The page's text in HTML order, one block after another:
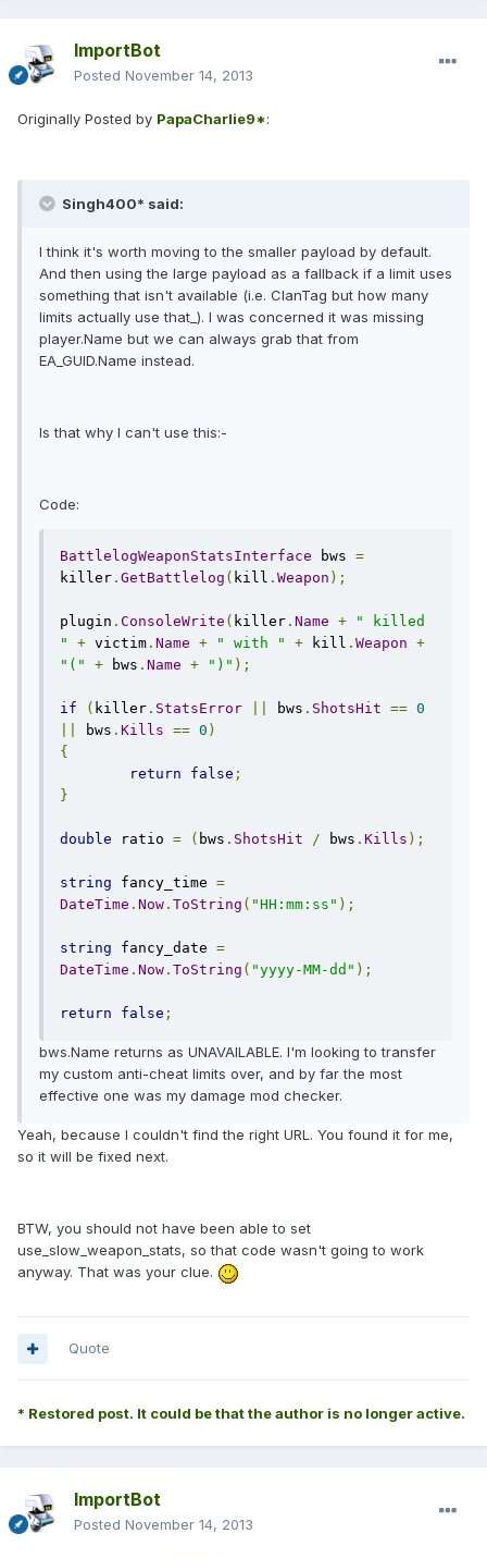
ImportBot
Posted November 14, 2013
Originally Posted by PapaCharlie9*:
Singh400* said:
I think it's worth moving to the smaller payload by default.
And then using the large payload as a fallback if a limit uses
something that isn't available (i.e. ClanTag but how many
limits actually use that_). I was concerned it was missing
player.Name but we can always grab that from
EA_GUID.Name instead.
Is that why I can't use this:-
Code:
BattlelogWeaponStatsInterface bws =
killer . GetBattlelog ( kill . Weapon );
plugin . ConsoleWrite ( killer . Name +
" killed
"
+ victim . Name + " with " + kill . Weapon +
"("
+ bws . Name + ")" );
if ( killer . StatsError bws . ShotsHit == 0
bws . Kills == 0 )
{
return
false ;
}
double ratio = ( bws . ShotsHit / bws . Kills );
string fancy_time =
DateTime . Now . ToString ( "HH:mm:ss" );
string fancy_date =
DateTime . Now . ToString ( "yyyy-MM-dd" );
return false ;
bws.Name returns as UNAVAILABLE. I'm looking to transfer
my custom anti-cheat limits over, and by far the most
effective one was my damage mod checker.
Yeah, because I couldn't find the right URL. You found it for me,
so it will be fixed next.
BTW, you should not have been able to set
use_slow_weapon_stats, so that code wasn't going to work
anyway. That was your clue.
Quote
* Restored post. It could be that the author is no longer active.
ImportBot
Posted November 14, 2013